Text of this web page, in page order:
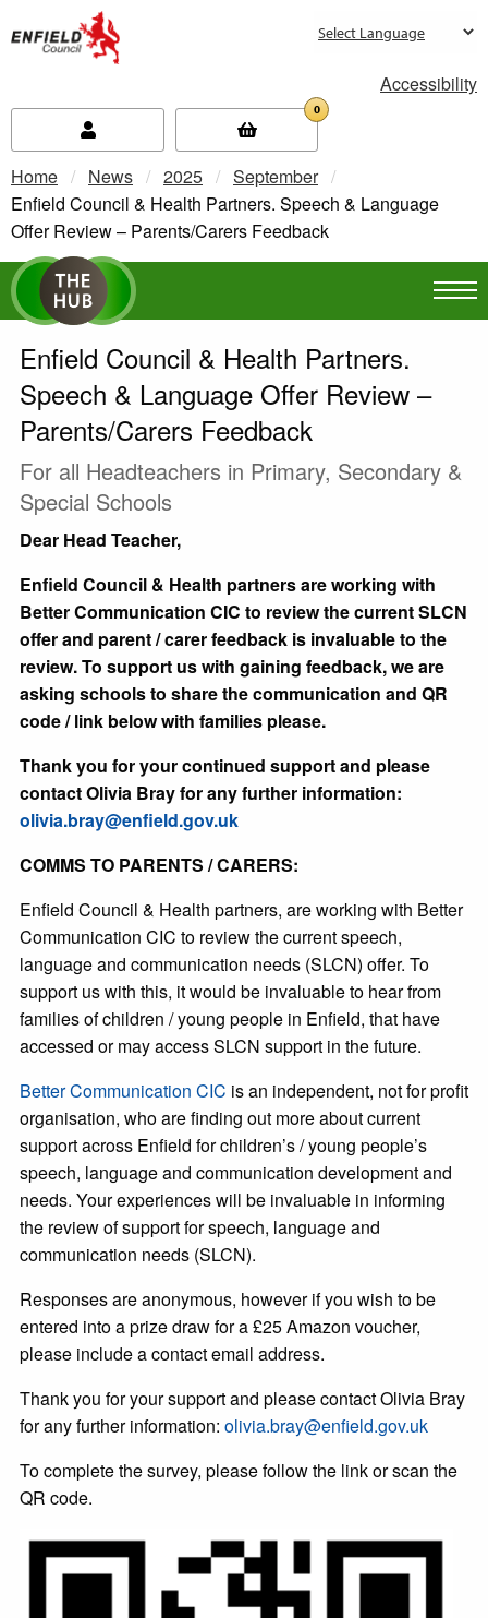
Accessibility
0
Home News 2025
September
Current:
Enfield Council & Health Partners. Speech & Language
Offer Review – Parents/Carers Feedback
Enfield Council & Health Partners.
Speech & Language Offer Review –
Parents/Carers Feedback
For all Headteachers in Primary, Secondary &
Special Schools
Dear Head Teacher,
Enfield Council & Health partners are working with
Better Communication CIC to review the current SLCN
offer and parent / carer feedback is invaluable to the
review. To support us with gaining feedback, we are
asking schools to share the communication and QR
code / link below with families please.
Thank you for your continued support and please
contact Olivia Bray for any further information:
olivia.bray@enfield.gov.uk
COMMS TO PARENTS / CARERS:
Enfield Council & Health partners, are working with Better
Communication CIC to review the current speech,
language and communication needs (SLCN) offer. To
support us with this, it would be invaluable to hear from
families of children / young people in Enfield, that have
accessed or may access SLCN support in the future.
Better Communication CIC is an independent, not for profit
organisation, who are finding out more about current
support across Enfield for children’s / young people’s
speech, language and communication development and
needs. Your experiences will be invaluable in informing
the review of support for speech, language and
communication needs (SLCN).
Responses are anonymous, however if you wish to be
entered into a prize draw for a £25 Amazon voucher,
please include a contact email address.
Thank you for your support and please contact Olivia Bray
for any further information: olivia.bray@enfield.gov.uk
To complete the survey, please follow the link or scan the
QR code.